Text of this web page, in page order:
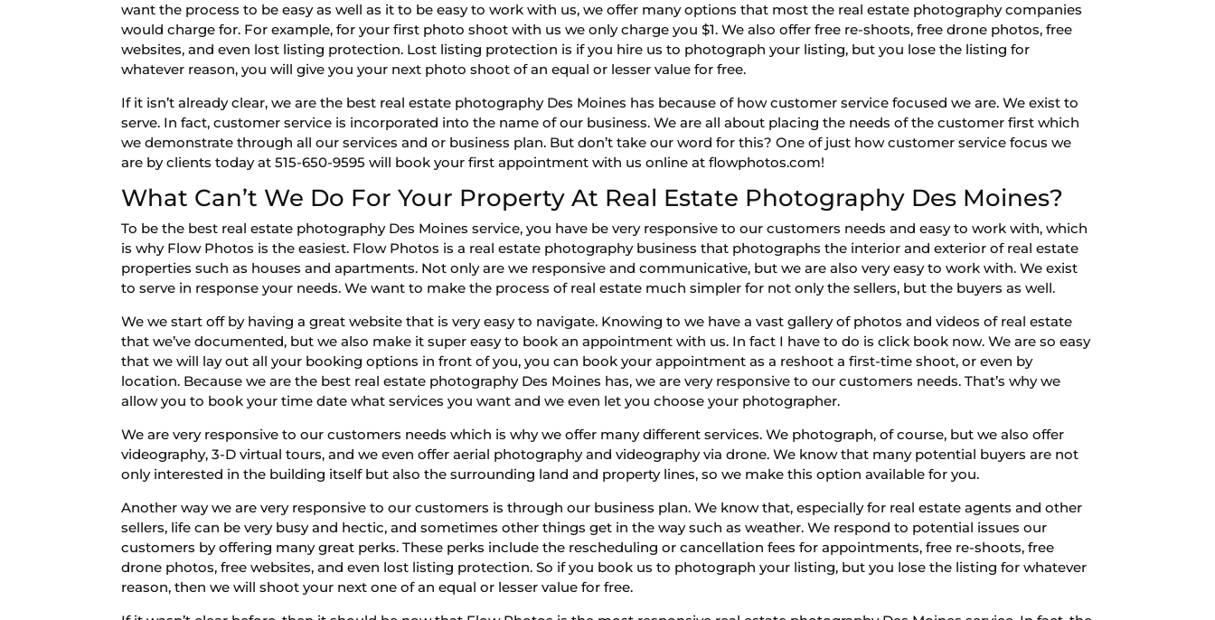
want the process to be easy as well as it to be easy to work with us, we offer many options that most the real estate photography companies
would charge for. For example, for your first photo shoot with us we only charge you $1. We also offer free re-shoots, free drone photos, free
websites, and even lost listing protection. Lost listing protection is if you hire us to photograph your listing, but you lose the listing for
whatever reason, you will give you your next photo shoot of an equal or lesser value for free.
If it isn’t already clear, we are the best real estate photography Des Moines has because of how customer service focused we are. We exist to
serve. In fact, customer service is incorporated into the name of our business. We are all about placing the needs of the customer first which
we demonstrate through all our services and or business plan. But don’t take our word for this? One of just how customer service focus we
are by clients today at 515-650-9595 will book your first appointment with us online at flowphotos.com!
What Can’t We Do For Your Property At Real Estate Photography Des Moines?
To be the best real estate photography Des Moines service, you have be very responsive to our customers needs and easy to work with, which
is why Flow Photos is the easiest. Flow Photos is a real estate photography business that photographs the interior and exterior of real estate
properties such as houses and apartments. Not only are we responsive and communicative, but we are also very easy to work with. We exist
to serve in response your needs. We want to make the process of real estate much simpler for not only the sellers, but the buyers as well.
We we start off by having a great website that is very easy to navigate. Knowing to we have a vast gallery of photos and videos of real estate
that we’ve documented, but we also make it super easy to book an appointment with us. In fact I have to do is click book now. We are so easy
that we will lay out all your booking options in front of you, you can book your appointment as a reshoot a first-time shoot, or even by
location. Because we are the best real estate photography Des Moines has, we are very responsive to our customers needs. That’s why we
allow you to book your time date what services you want and we even let you choose your photographer.
We are very responsive to our customers needs which is why we offer many different services. We photograph, of course, but we also offer
videography, 3-D virtual tours, and we even offer aerial photography and videography via drone. We know that many potential buyers are not
only interested in the building itself but also the surrounding land and property lines, so we make this option available for you.
Another way we are very responsive to our customers is through our business plan. We know that, especially for real estate agents and other
sellers, life can be very busy and hectic, and sometimes other things get in the way such as weather. We respond to potential issues our
customers by offering many great perks. These perks include the rescheduling or cancellation fees for appointments, free re-shoots, free
drone photos, free websites, and even lost listing protection. So if you book us to photograph your listing, but you lose the listing for whatever
reason, then we will shoot your next one of an equal or lesser value for free.